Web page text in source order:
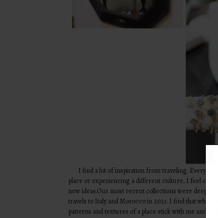
I find a lot of inspiration from traveling. Every
place or experiencing a different culture, I feel
new ideas.Our most recent collections were deeply
travels to Italy and Morocco in 2013. I find that
patterns and textures of a place stick with me and